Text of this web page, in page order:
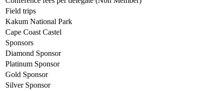
Field trips
Kakum National Park
Cape Coast Castel
Sponsors
Diamond Sponsor
Platinum Sponsor
Gold Sponsor
Silver Sponsor